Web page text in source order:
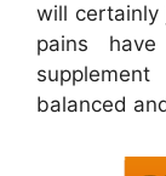
will
pains
balanced